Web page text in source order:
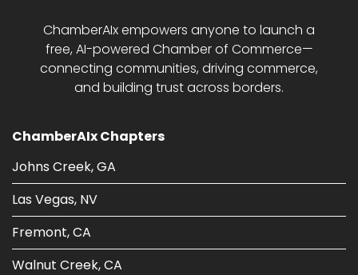
ChamberAIx empowers anyone to launch a
free, AI-powered Chamber of Commerce—
connecting communities, driving commerce,
and building trust across borders.
ChamberAIx Chapters
Johns Creek, GA
Las Vegas, NV
Fremont, CA
Walnut Creek, CA